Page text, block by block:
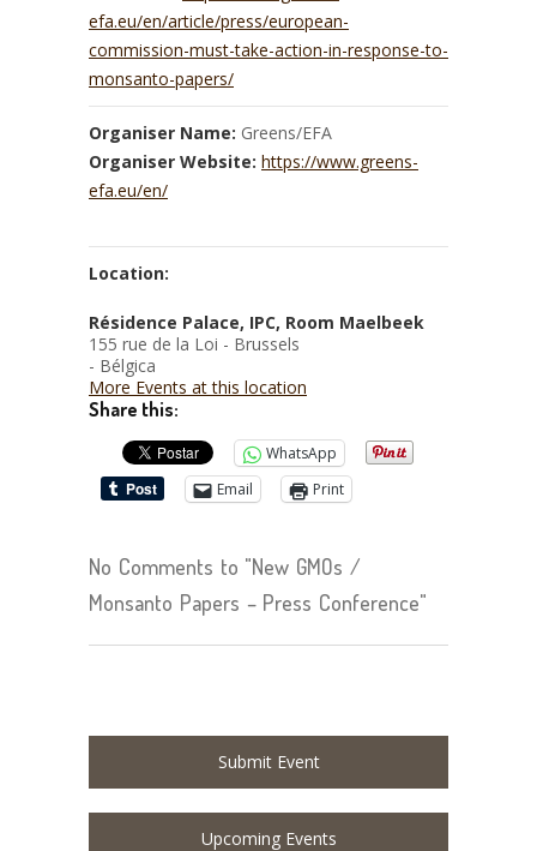
efa.eu/en/article/press/european-
commission-must-take-action-in-response-to-
monsanto-papers/
Organiser Name: Greens/EFA
Organiser Website: https://www.greens-
efa.eu/en/
Location:
Résidence Palace, IPC, Room Maelbeek
155 rue de la Loi - Brussels
- Bélgica
More Events at this location
Share this:
WhatsApp
Email
Print
No Comments to "New GMOs /
Monsanto Papers – Press Conference"
Submit Event
Upcoming Events